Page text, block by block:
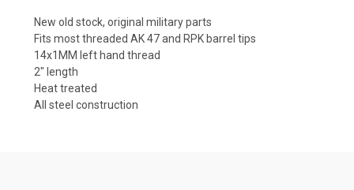
New old stock, original military parts
Fits most threaded AK 47 and RPK barrel tips
14x1MM left hand thread
2" length
Heat treated
All steel construction